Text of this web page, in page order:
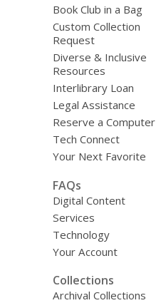
Book Club in a Bag
Custom Collection
Request
Diverse & Inclusive
Resources
Interlibrary Loan
Legal Assistance
Reserve a Computer
Tech Connect
Your Next Favorite
FAQs
Digital Content
Services
Technology
Your Account
Collections
Archival Collections